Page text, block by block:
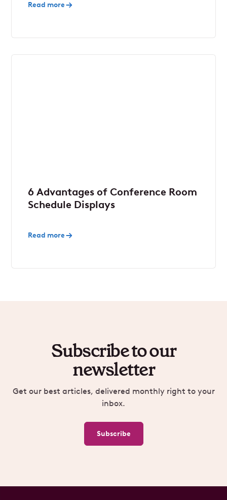
Read more
6 Advantages of Conference Room
Schedule Displays
Read more
Subscribe to our
newsletter
Get our best articles, delivered monthly right to your
inbox.
Subscribe